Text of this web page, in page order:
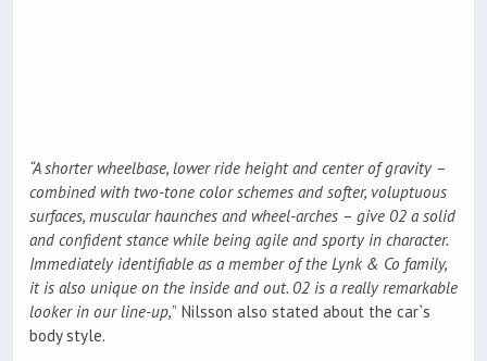
“A shorter wheelbase, lower ride height and center of gravity –
combined with two-tone color schemes and softer, voluptuous
surfaces, muscular haunches and wheel-arches – give 02 a solid
and confident stance while being agile and sporty in character.
Immediately identifiable as a member of the Lynk & Co family,
it is also unique on the inside and out. 02 is a really remarkable
looker in our line-up,” Nilsson also stated about the car`s
body style.